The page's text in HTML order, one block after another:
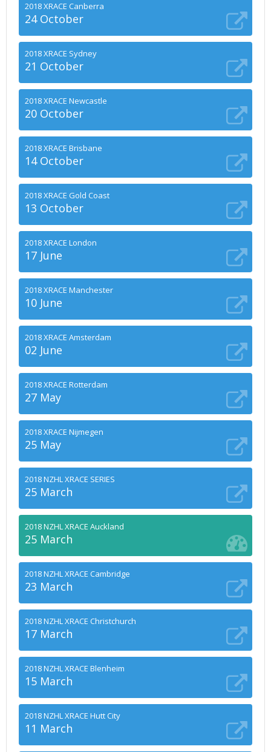
2018 XRACE Canberra
24 October
2018 XRACE Sydney
21 October
2018 XRACE Newcastle
20 October
2018 XRACE Brisbane
14 October
2018 XRACE Gold Coast
13 October
2018 XRACE London
17 June
2018 XRACE Manchester
10 June
2018 XRACE Amsterdam
02 June
2018 XRACE Rotterdam
27 May
2018 XRACE Nijmegen
25 May
2018 NZHL XRACE SERIES
25 March
2018 NZHL XRACE Auckland
25 March
2018 NZHL XRACE Cambridge
23 March
2018 NZHL XRACE Christchurch
17 March
2018 NZHL XRACE Blenheim
15 March
2018 NZHL XRACE Hutt City
11 March